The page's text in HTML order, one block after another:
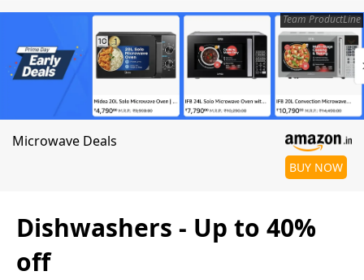
Team ProductLine
Microwave Deals
BUY NOW
Dishwashers - Up to 40%
off